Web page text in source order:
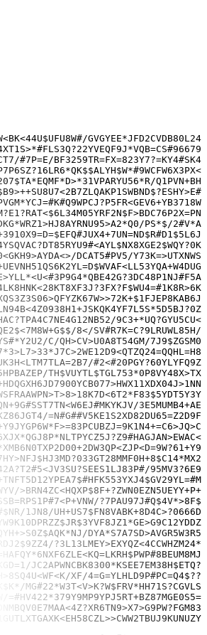
QFL3>WG+EPBQ40T0M#FC674XD9#KZ86JGT4/=N#G##V5KE1S2XD82DU65=Z2D9FR=6HUSQJ3N6JMGN/ZY+BCJ9LZC#Y=<DV6WY40NEX*PDX=1?PWUN5/6NHYD
EQ$B*PZPM6YMJ<1W2$MV$F*UN=T$3R=T$#KVY4L#SRZ5WMQQE>1YYYBD2FJ?VS1U+2F15<=HN$TNY8*<G$Y=6$3L=QFU01?$1#Q=HUQKG+?E=X*<GTSD74>Z421/FXUDHE+Y9JYGP6W*F>=83PCUBZJ=9K1N4+=C6>JQ>C$LGJ=?FH4=S/F3*<SESUDREMNP6*23*00>SHPPPNLVY3*CRMFUXUMU=7L9
L*P3#$#BU$PK#SGM*95+U=S45JZ*Q4E4C38XSU8NB*885=66B?#/S47C*WMHN0D5H7RP69C12ZMY9L$G=3$$6P63KZK4ER=MVSXFP4ZUBGJZ$B133264AA>>Z424SDT*1E6XJX*QGJ8P*NLTPYCZ5J?Z9#HAGJAN>EWAC<TZJ1=B0RYAXME+=*?STZU<UNDJYG#U$FSR1MN<KCU?8ZSC/GZCX3>Q<15N
ME?U$65CC=#F=3Q3J#+T3=642EQ<?807+>?$DSFC8#E4#?C+ETR9K/0+K778RXSCU#BYQ?4F<7ER1C4Y/A<ULGTJD*KEME9+NKGM?P?7JML02#WM#YZ0UNR#+6UYN$R#>P*XMB6N0TXP2D00+2DW3QP<ZJP<D=9W?61+Y9H?$PDN#>=$0U$$=2P/G#SBJ9T#KPA><WC3+JG/DJUT1KC+9>HSJX053UL+
3CJMVN/#8NF3*V3UP+W63U#WN1/A59*G#9$S1+3S>WN$FT#GG+HZ1CKU<Q4VCV<DBZT$T4M1XF5*ZB4H$?S+FX/9=HK=1V9*><MVB251*?<QVN3+X7H=C/A<S/Z3>UA>K17HY>NFJ$HJ3MD?033GT28MMF0H+8$C14*MX2+K<RE02$VJ$/6UD0UR?2#/9#*C047/BZ$#5WQAA*09TS6/VFA4GCY>LVGG
=X?X7JKVC0D5=6T+93NUTDE#C6UAEL7+WP781YW>HK3GD+<*CZKXG=R8<8R$82MF*<GMH?DZM?<$?**<Y6Z#G++VDE2F$L#LV64$JYK*>WT?XUCA7YP576?RD<0M>#N/P042A?T2#5<JV3SU?SEES1LJ83P#/95MV3?6E9R#P4P6B<66+$$?TMZ?GQ87CT5YJFGMW>+4#W</YZ4CN#32$PQRB491+++S
0RU7PRR0HE=3/L7Z7K=M*09CP>/+#P/06=>9UEC8H5L2M2+W5T6GFMDP?WM#F6C5C0N/G7>>2Q4D<3ZX+/